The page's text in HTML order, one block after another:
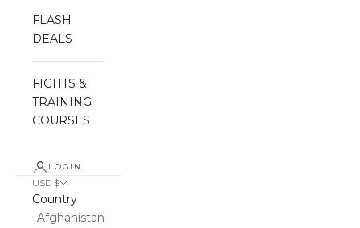
FLASH
DEALS
FIGHTS &
TRAINING
COURSES
LOGIN
USD $
Country
Afghanistan